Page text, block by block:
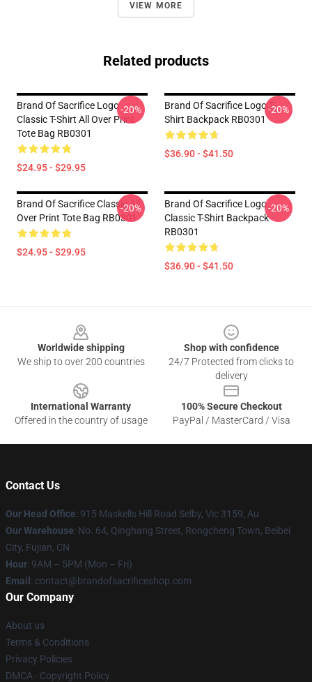
VIEW MORE
Related products
Brand Of Sacrifice Logo
Classic T-Shirt All Over Print
Tote Bag RB0301
$24.95 - $29.95
-20%
Brand Of Sacrifice Logo T-
Shirt Backpack RB0301
$36.90 - $41.50
-20%
Brand Of Sacrifice Classic All
Over Print Tote Bag RB0301
$24.95 - $29.95
-20%
Brand Of Sacrifice Logo
Classic T-Shirt Backpack
RB0301
$36.90 - $41.50
-20%
Worldwide shipping
We ship to over 200 countries
Shop with confidence
24/7 Protected from clicks to
delivery
International Warranty
Offered in the country of usage
100% Secure Checkout
PayPal / MasterCard / Visa
Contact Us
Our Head Office: 915 Maskells Hill Road Selby, Vic 3159, Au
Our Warehouse: No. 64, Qinghang Street, Rongcheng Town, Beibei
City, Fujian, CN
Hour: 9AM – 5PM (Mon – Fri)
Email : contact@brandofsacrificeshop.com
Our Company
About us
Terms & Conditions
Privacy Policies
DMCA - Copyright Policy